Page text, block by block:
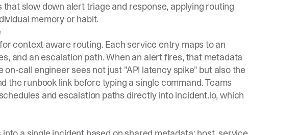
slow down alert triage and response, applying routing
memory or habit.
context-aware routing. Each service entry maps to an
and an escalation path. When an alert fires, that metadata
call engineer sees not just "API latency spike" but also the
the runbook link before typing a single command. Teams
and escalation paths directly into incident.io, which